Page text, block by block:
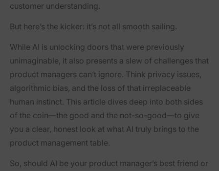
customer understanding.
But here’s the kicker: it’s not all smooth sailing.
While AI is unlocking doors that were previously
unimaginable, it also presents a slew of challenges that
product managers can’t ignore. Think privacy issues,
algorithmic bias, and the loss of that irreplaceable
human instinct. This article dives deep into both sides
of the coin—the good and the not-so-good—to give
you a clear, honest look at what AI truly brings to the
product management table.
So, should AI be your product manager’s best friend or